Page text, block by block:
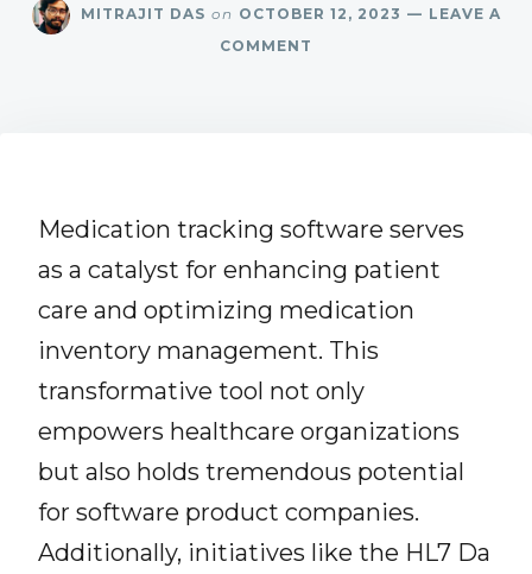
MITRAJIT DAS on OCTOBER 12, 2023
LEAVE A
COMMENT
Medication tracking software serves
as a catalyst for enhancing patient
care and optimizing medication
inventory management. This
transformative tool not only
empowers healthcare organizations
but also holds tremendous potential
for software product companies.
Additionally, initiatives like the HL7 Da